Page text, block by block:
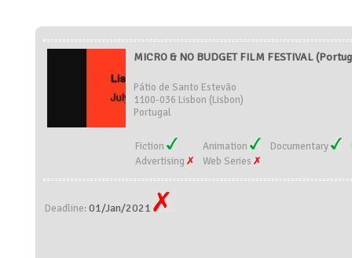
MICRO & NO BUDGET FILM FESTIVAL
Pátio de Santo Estevão
1100-036 Lisbon (Lisbon)
Portugal
Fiction Animation Documentary
Advertising
Web Series
Deadline:01/Jan/2021